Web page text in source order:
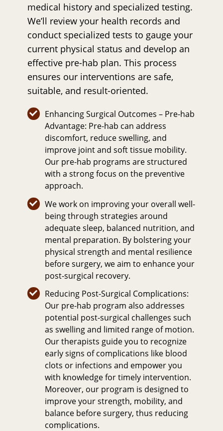
medical history and specialized testing.
We’ll review your health records and
conduct specialized tests to gauge your
current physical status and develop an
effective pre-hab plan. This process
ensures our interventions are safe,
suitable, and result-oriented.
Enhancing Surgical Outcomes – Pre-hab
Advantage: Pre-hab can address
discomfort, reduce swelling, and
improve joint and soft tissue mobility.
Our pre-hab programs are structured
with a strong focus on the preventive
approach.
We work on improving your overall well-
being through strategies around
adequate sleep, balanced nutrition, and
mental preparation. By bolstering your
physical strength and mental resilience
before surgery, we aim to enhance your
post-surgical recovery.
Reducing Post-Surgical Complications:
Our pre-hab program also addresses
potential post-surgical challenges such
as swelling and limited range of motion.
Our therapists guide you to recognize
early signs of complications like blood
clots or infections and empower you
with knowledge for timely intervention.
Moreover, our program is designed to
improve your strength, mobility, and
balance before surgery, thus reducing
complications.